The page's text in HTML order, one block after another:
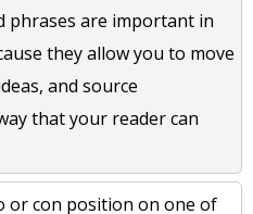
phrases are important in
they allow you to move
and source
that your reader can
or con position on one of